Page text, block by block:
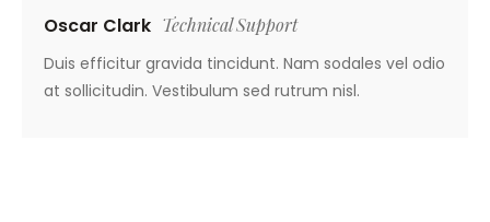
Oscar Clark Technical Support
Duis efficitur gravida tincidunt. Nam sodales vel odio
at sollicitudin. Vestibulum sed rutrum nisl.